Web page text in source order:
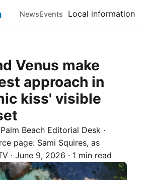
NewsEvents Local information
Venus make
approach in
kiss' visible
Palm Beach Editorial Desk ·
page: Sami Squires, as
· June 9, 2026 · 1 min read